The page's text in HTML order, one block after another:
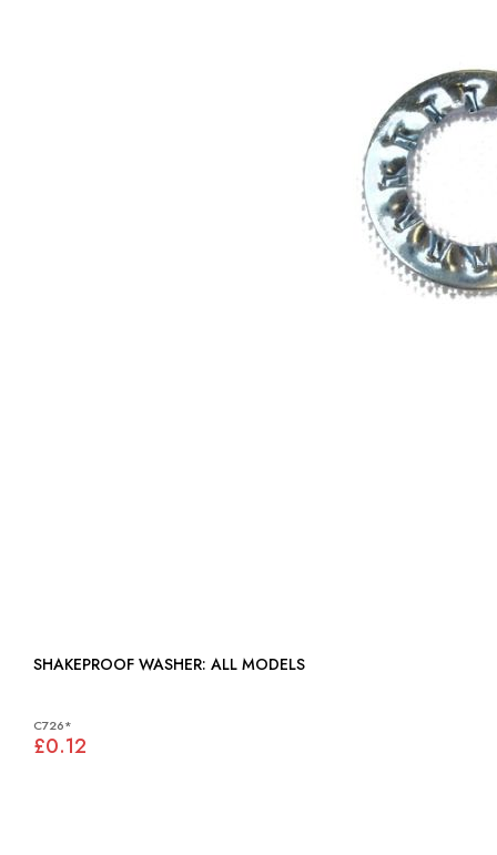
SHAKEPROOF WASHER: ALL MODELS
C726*
£0.12